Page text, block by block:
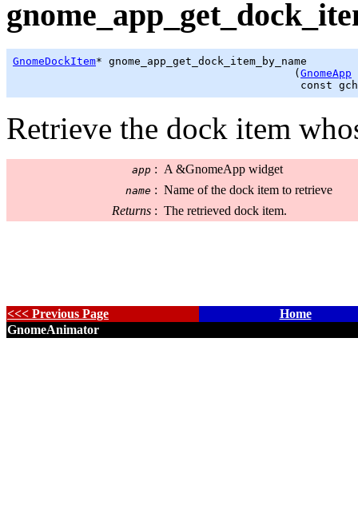
GnomeDockItem* gnome_app_get_dock_item_by_name
                                            (
GnomeApp
                                             const
Retrieve the dock item
app : A &GnomeApp widget
name : Name of the dock item to retrieve
Returns : The retrieved dock item.
<<< Previous Page
Home
GnomeAnimator